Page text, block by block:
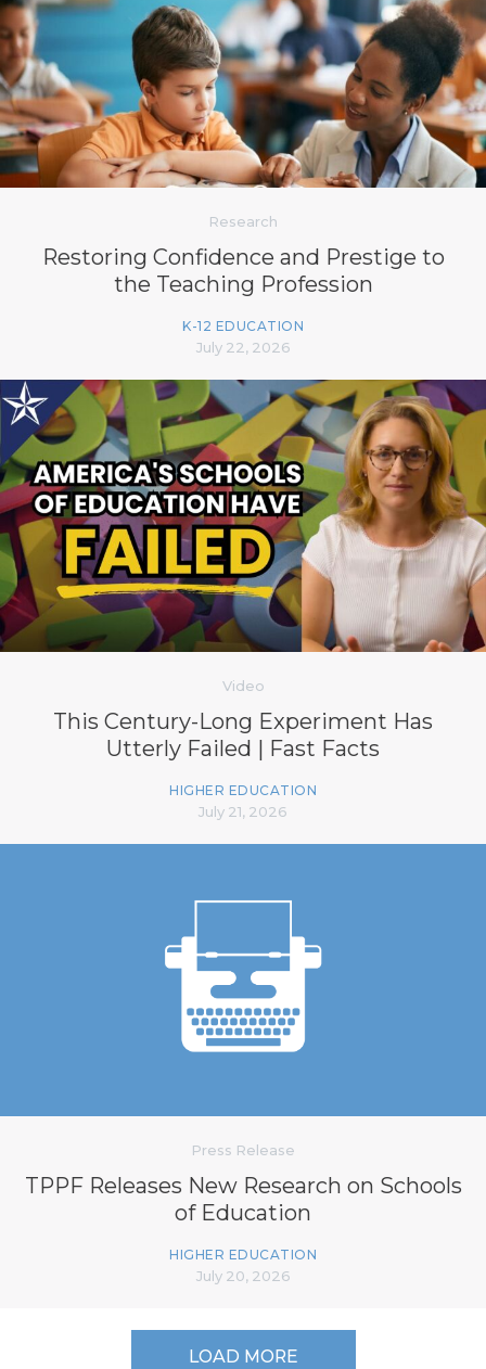
Research
Restoring Confidence and Prestige to
the Teaching Profession
K-12 EDUCATION
July 22, 2026
Video
This Century-Long Experiment Has
Utterly Failed | Fast Facts
HIGHER EDUCATION
July 21, 2026
Press Release
TPPF Releases New Research on Schools
of Education
HIGHER EDUCATION
July 20, 2026
LOAD MORE